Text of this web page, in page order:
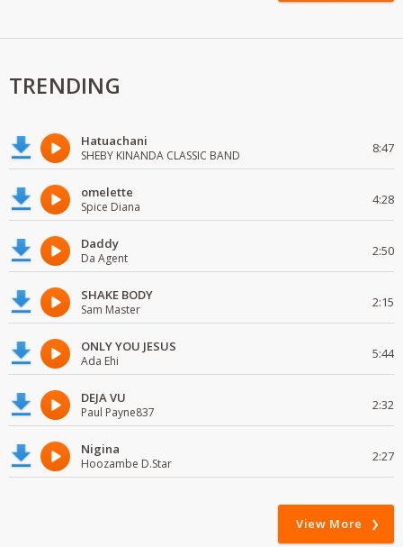
TRENDING
Hatuachani
SHEBY KINANDA CLASSIC BAND 8:47
omelette
Spice Diana 4:28
Daddy
Da Agent 2:50
SHAKE BODY
Sam Master 2:15
ONLY YOU JESUS
Ada Ehi 5:44
DEJA VU
Paul Payne837 2:32
Nigina
Hoozambe D.Star 2:27
View More